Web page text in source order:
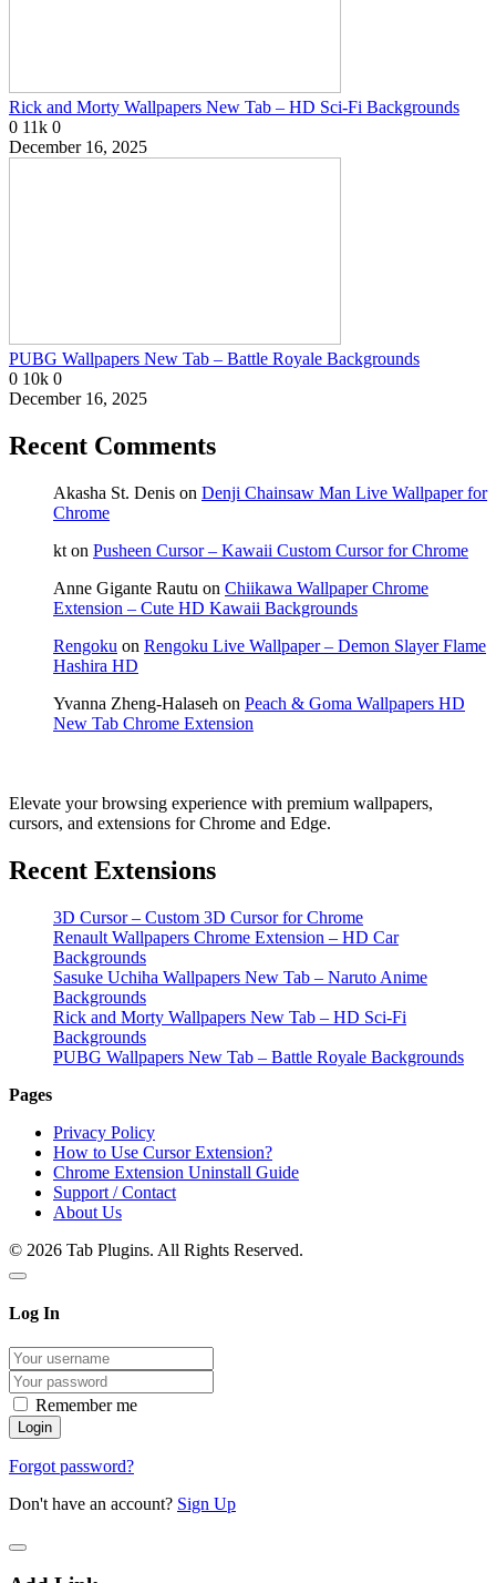
Rick and Morty Wallpapers New Tab – HD Sci-Fi Backgrounds
0 11k 0
December 16, 2025
PUBG Wallpapers New Tab – Battle Royale Backgrounds
0 10k 0
December 16, 2025
Recent Comments
Akasha St. Denis on Denji Chainsaw Man Live Wallpaper for
Chrome
kt on Pusheen Cursor – Kawaii Custom Cursor for Chrome
Anne Gigante Rautu on Chiikawa Wallpaper Chrome
Extension – Cute HD Kawaii Backgrounds
Rengoku on Rengoku Live Wallpaper – Demon Slayer Flame
Hashira HD
Yvanna Zheng-Halaseh on Peach & Goma Wallpapers HD
New Tab Chrome Extension
Elevate your browsing experience with premium wallpapers,
cursors, and extensions for Chrome and Edge.
Recent Extensions
3D Cursor – Custom 3D Cursor for Chrome
Renault Wallpapers Chrome Extension – HD Car
Backgrounds
Sasuke Uchiha Wallpapers New Tab – Naruto Anime
Backgrounds
Rick and Morty Wallpapers New Tab – HD Sci-Fi
Backgrounds
PUBG Wallpapers New Tab – Battle Royale Backgrounds
Pages
Privacy Policy
How to Use Cursor Extension?
Chrome Extension Uninstall Guide
Support / Contact
About Us
© 2026 Tab Plugins. All Rights Reserved.
Log In
Remember me
Forgot password?
Don't have an account? Sign Up